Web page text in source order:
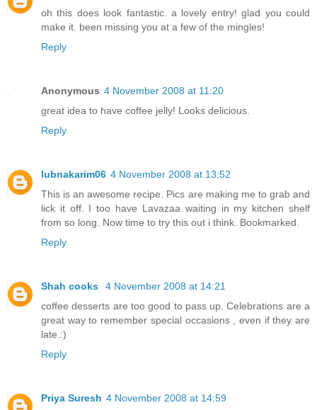
oh this does look fantastic. a lovely entry! glad you could
make it. been missing you at a few of the mingles!
Reply
Anonymous 4 November 2008 at 11:20
great idea to have coffee jelly! Looks delicious.
Reply
lubnakarim06 4 November 2008 at 13:52
This is an awesome recipe. Pics are making me to grab and
lick it off. I too have Lavazaa waiting in my kitchen shelf
from so long. Now time to try this out i think. Bookmarked.
Reply
Shah cooks
4 November 2008 at 14:21
coffee desserts are too good to pass up. Celebrations are a
great way to remember special occasions , even if they are
late.:)
Reply
Priya Suresh 4 November 2008 at 14:59